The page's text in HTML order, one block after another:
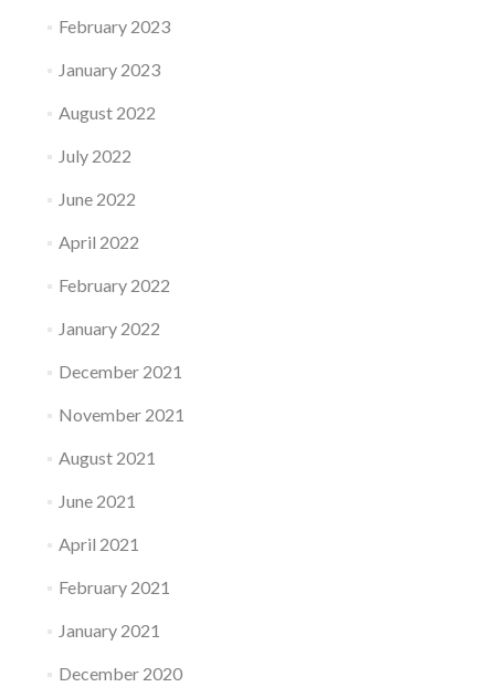
February 2023
January 2023
August 2022
July 2022
June 2022
April 2022
February 2022
January 2022
December 2021
November 2021
August 2021
June 2021
April 2021
February 2021
January 2021
December 2020